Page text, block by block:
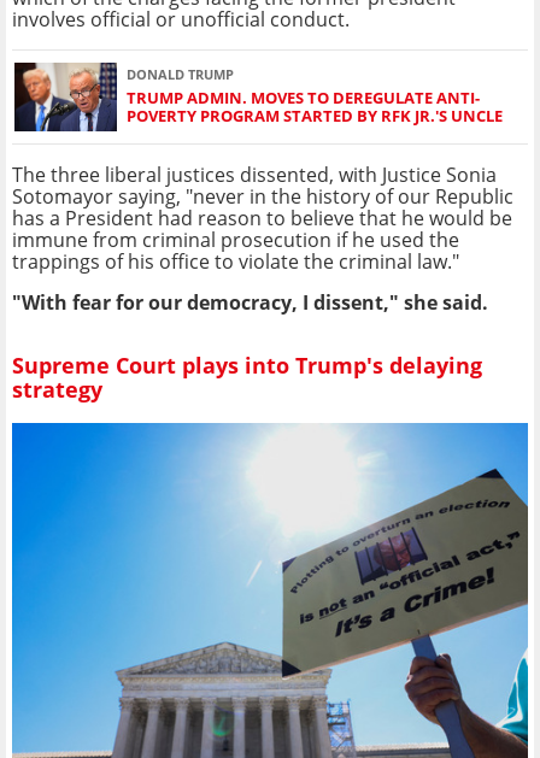
involves official or unofficial conduct.
DONALD TRUMP
TRUMP ADMIN. MOVES TO DEREGULATE ANTI-
POVERTY PROGRAM STARTED BY RFK JR.'S UNCLE
The three liberal justices dissented, with Justice Sonia
Sotomayor saying, "never in the history of our Republic
has a President had reason to believe that he would be
immune from criminal prosecution if he used the
trappings of his office to violate the criminal law."
"With fear for our democracy, I dissent," she said.
Supreme Court plays into Trump's delaying
strategy